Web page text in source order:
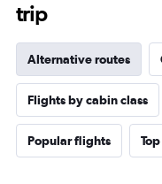
trip
Alternative routes
Flights by cabin class
Popular flights